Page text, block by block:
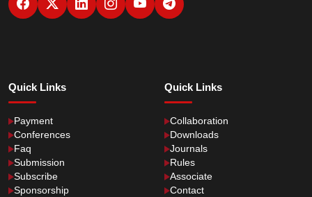
Quick Links
Payment
Conferences
Faq
Submission
Subscribe
Sponsorship
Quick Links
Collaboration
Downloads
Journals
Rules
Associate
Contact